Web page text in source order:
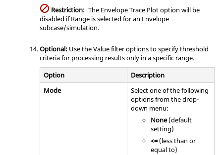
Restriction: The Envelope Trace Plot option will be
disabled if Range is selected for an Envelope
subcase/simulation.
Optional: Use the Value filter options to specify threshold
criteria for processing results only in a specific range.
Option
Description
Mode
Select one of the following
options from the drop-
down menu:
None(default
setting)
<=(less than or
equal to)